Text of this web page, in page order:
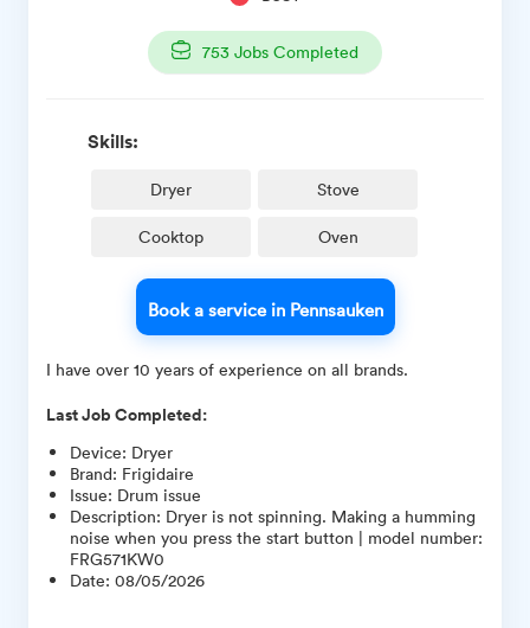
753 Jobs Completed
Skills:
Dryer Stove
Cooktop Oven
Book a service in Pennsauken
I have over 10 years of experience on all brands.
Last Job Completed:
Device: Dryer
Brand: Frigidaire
Issue: Drum issue
Description: Dryer is not spinning. Making a humming
noise when you press the start button | model number:
FRG571KW0
Date: 08/05/2026